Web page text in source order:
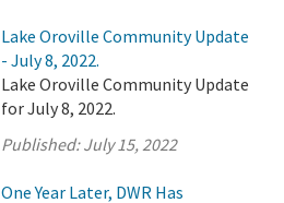
Lake Oroville Community Update
- July 8, 2022.
Lake Oroville Community Update
for July 8, 2022.
Published:July 15, 2022
One Year Later, DWR Has